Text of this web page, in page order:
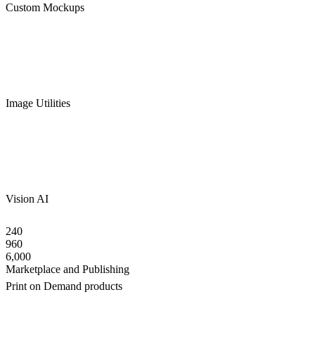
Custom Mockups
Image Utilities
Vision AI
240
960
6,000
Marketplace and Publishing
Print on Demand products